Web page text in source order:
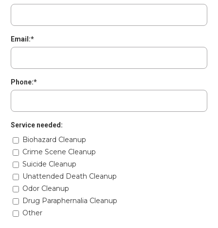
Email:*
Phone:*
Service needed:
Biohazard Cleanup
Crime Scene Cleanup
Suicide Cleanup
Unattended Death Cleanup
Odor Cleanup
Drug Paraphernalia Cleanup
Other